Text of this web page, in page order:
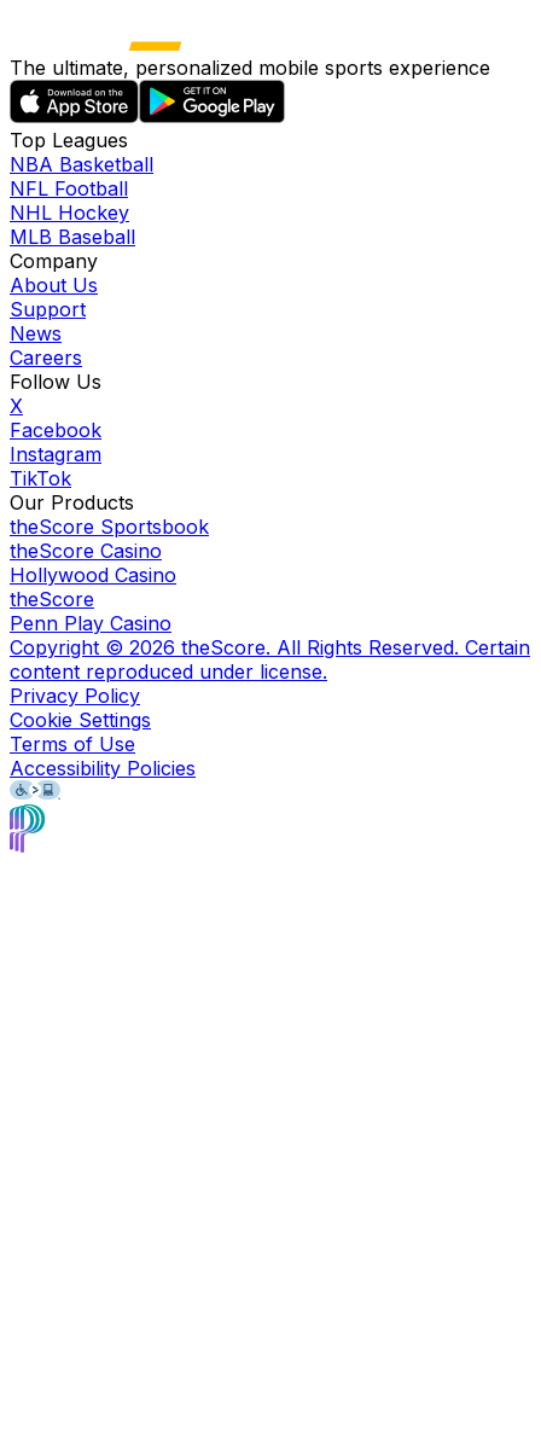
The ultimate, personalized mobile sports experience
Top Leagues
NBA Basketball
NFL Football
NHL Hockey
MLB Baseball
Company
About Us
Support
News
Careers
Follow Us
X
Facebook
Instagram
TikTok
Our Products
theScore Sportsbook
theScore Casino
Hollywood Casino
theScore
Penn Play Casino
Copyright © 2026 theScore. All Rights Reserved. Certain
content reproduced under license.
Privacy Policy
Cookie Settings
Terms of Use
Accessibility Policies